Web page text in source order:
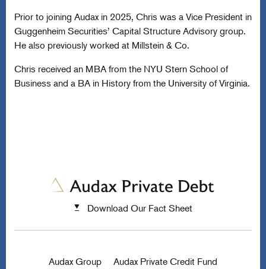
Prior to joining Audax in 2025, Chris was a Vice President in
Guggenheim Securities’ Capital Structure Advisory group.
He also previously worked at Millstein & Co.
Chris received an MBA from the NYU Stern School of
Business and a BA in History from the University of Virginia.
Download Our Fact Sheet
Audax Group Audax Private Credit Fund